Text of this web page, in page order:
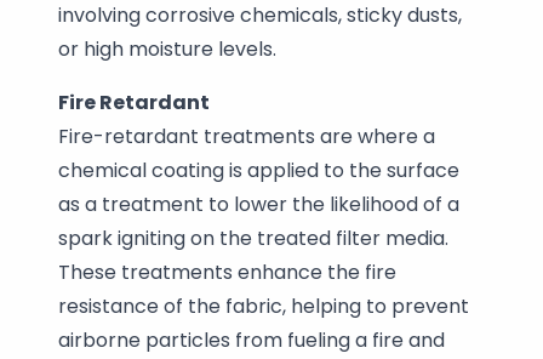
involving corrosive chemicals, sticky dusts,
or high moisture levels.
Fire Retardant
Fire-retardant treatments are where a
chemical coating is applied to the surface
as a treatment to lower the likelihood of a
spark igniting on the treated filter media.
These treatments enhance the fire
resistance of the fabric, helping to prevent
airborne particles from fueling a fire and